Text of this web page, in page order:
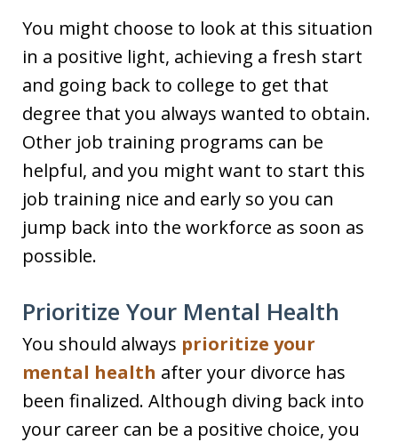
You might choose to look at this situation
in a positive light, achieving a fresh start
and going back to college to get that
degree that you always wanted to obtain.
Other job training programs can be
helpful, and you might want to start this
job training nice and early so you can
jump back into the workforce as soon as
possible.
Prioritize Your Mental Health
You should always prioritize your
mental health after your divorce has
been finalized. Although diving back into
your career can be a positive choice, you